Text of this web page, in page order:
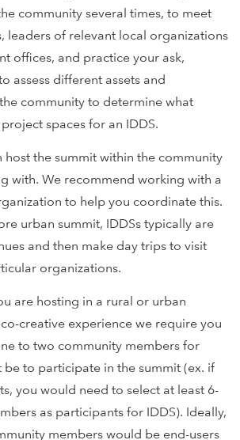
community several times, to meet
leaders of relevant local organizations
offices, and practice your ask,
assess different assets and
community to determine what
spaces for an IDDS.
host the summit within the community
with. We recommend working with a
to help you coordinate this.
urban summit, IDDSs typically are
and then make day trips to visit
organizations.
are hosting in a rural or urban
creative experience we require you
to two community members for
be to participate in the summit (ex. if
you would need to select at least 6-
as participants for IDDS). Ideally,
members would be end-users